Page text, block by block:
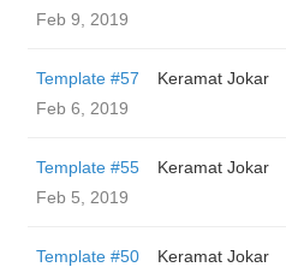
Feb 9, 2019
Template #57
Keramat Jokar
Feb 6, 2019
Template #55
Keramat Jokar
Feb 5, 2019
Template #50
Keramat Jokar